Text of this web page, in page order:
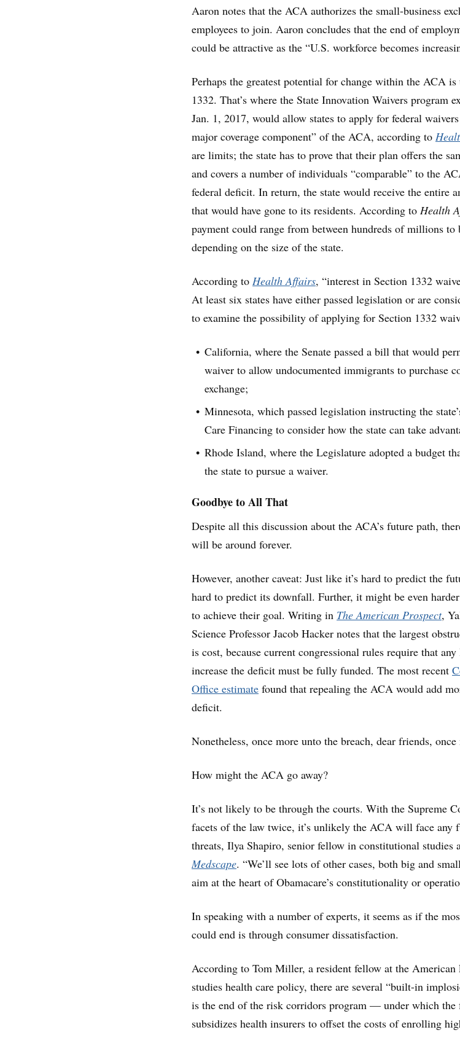
Aaron notes that the ACA authorizes the small-business
employees to join. Aaron concludes that the end of
could be attractive as the “U.S. workforce becomes
Perhaps the greatest potential for change within the ACA
1332. That’s where the State Innovation Waivers program
Jan. 1, 2017, would allow states to apply for federal
major coverage component” of the ACA, according to
are limits; the state has to prove that their plan offers the
and covers a number of individuals “comparable” to the
federal deficit. In return, the state would receive the entire
that would have gone to its residents. According to Health
payment could range from between hundreds of millions
depending on the size of the state.
According to Health Affairs, “interest in Section 1332
At least six states have either passed legislation or are
to examine the possibility of applying for Section 1332
California, where the Senate passed a bill that would
waiver to allow undocumented immigrants to purchase
exchange;
Minnesota, which passed legislation instructing the
Care Financing to consider how the state can take
Rhode Island, where the Legislature adopted a budget
the state to pursue a waiver.
Goodbye to All That
Despite all this discussion about the ACA’s future path,
will be around forever.
However, another caveat: Just like it’s hard to predict the
hard to predict its downfall. Further, it might be even
to achieve their goal. Writing in The American Prospect,
Science Professor Jacob Hacker notes that the largest
is cost, because current congressional rules require that
increase the deficit must be fully funded. The most recent
Office estimate found that repealing the ACA would add
deficit.
Nonetheless, once more unto the breach, dear friends, once
How might the ACA go away?
It’s not likely to be through the courts. With the Supreme
facets of the law twice, it’s unlikely the ACA will face any
threats, Ilya Shapiro, senior fellow in constitutional studies
Medscape. “We’ll see lots of other cases, both big and
aim at the heart of Obamacare’s constitutionality or
In speaking with a number of experts, it seems as if the
could end is through consumer dissatisfaction.
According to Tom Miller, a resident fellow at the
studies health care policy, there are several “built-in
is the end of the risk corridors program — under which the
subsidizes health insurers to offset the costs of enrolling